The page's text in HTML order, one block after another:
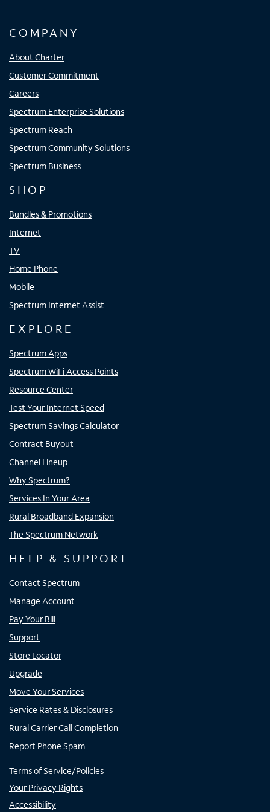
COMPANY
About Charter
Customer Commitment
Careers
Spectrum Enterprise Solutions
Spectrum Reach
Spectrum Community Solutions
Spectrum Business
SHOP
Bundles & Promotions
Internet
TV
Home Phone
Mobile
Spectrum Internet Assist
EXPLORE
Spectrum Apps
Spectrum WiFi Access Points
Resource Center
Test Your Internet Speed
Spectrum Savings Calculator
Contract Buyout
Channel Lineup
Why Spectrum?
Services In Your Area
Rural Broadband Expansion
The Spectrum Network
HELP & SUPPORT
Contact Spectrum
Manage Account
Pay Your Bill
Support
Store Locator
Upgrade
Move Your Services
Service Rates & Disclosures
Rural Carrier Call Completion
Report Phone Spam
Terms of Service/Policies
Your Privacy Rights
Accessibility